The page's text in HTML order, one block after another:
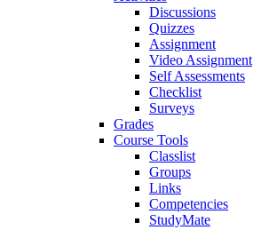
Discussions
Quizzes
Assignment
Video Assignment
Self Assessments
Checklist
Surveys
Grades
Course Tools
Classlist
Groups
Links
Competencies
StudyMate